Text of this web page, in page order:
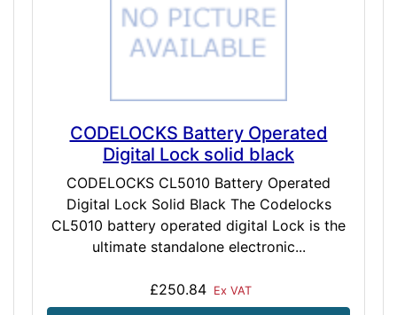
CODELOCKS Battery Operated
Digital Lock solid black
CODELOCKS CL5010 Battery Operated
Digital Lock Solid Black The Codelocks
CL5010 battery operated digital Lock is the
ultimate standalone electronic...
£250.84 Ex VAT